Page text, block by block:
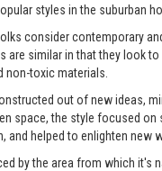
styles in the suburban
consider contemporary
are similar in that they look
non-toxic materials.
out of new ideas,
space, the style focused
and helped to enlighten new
by the area from which it's